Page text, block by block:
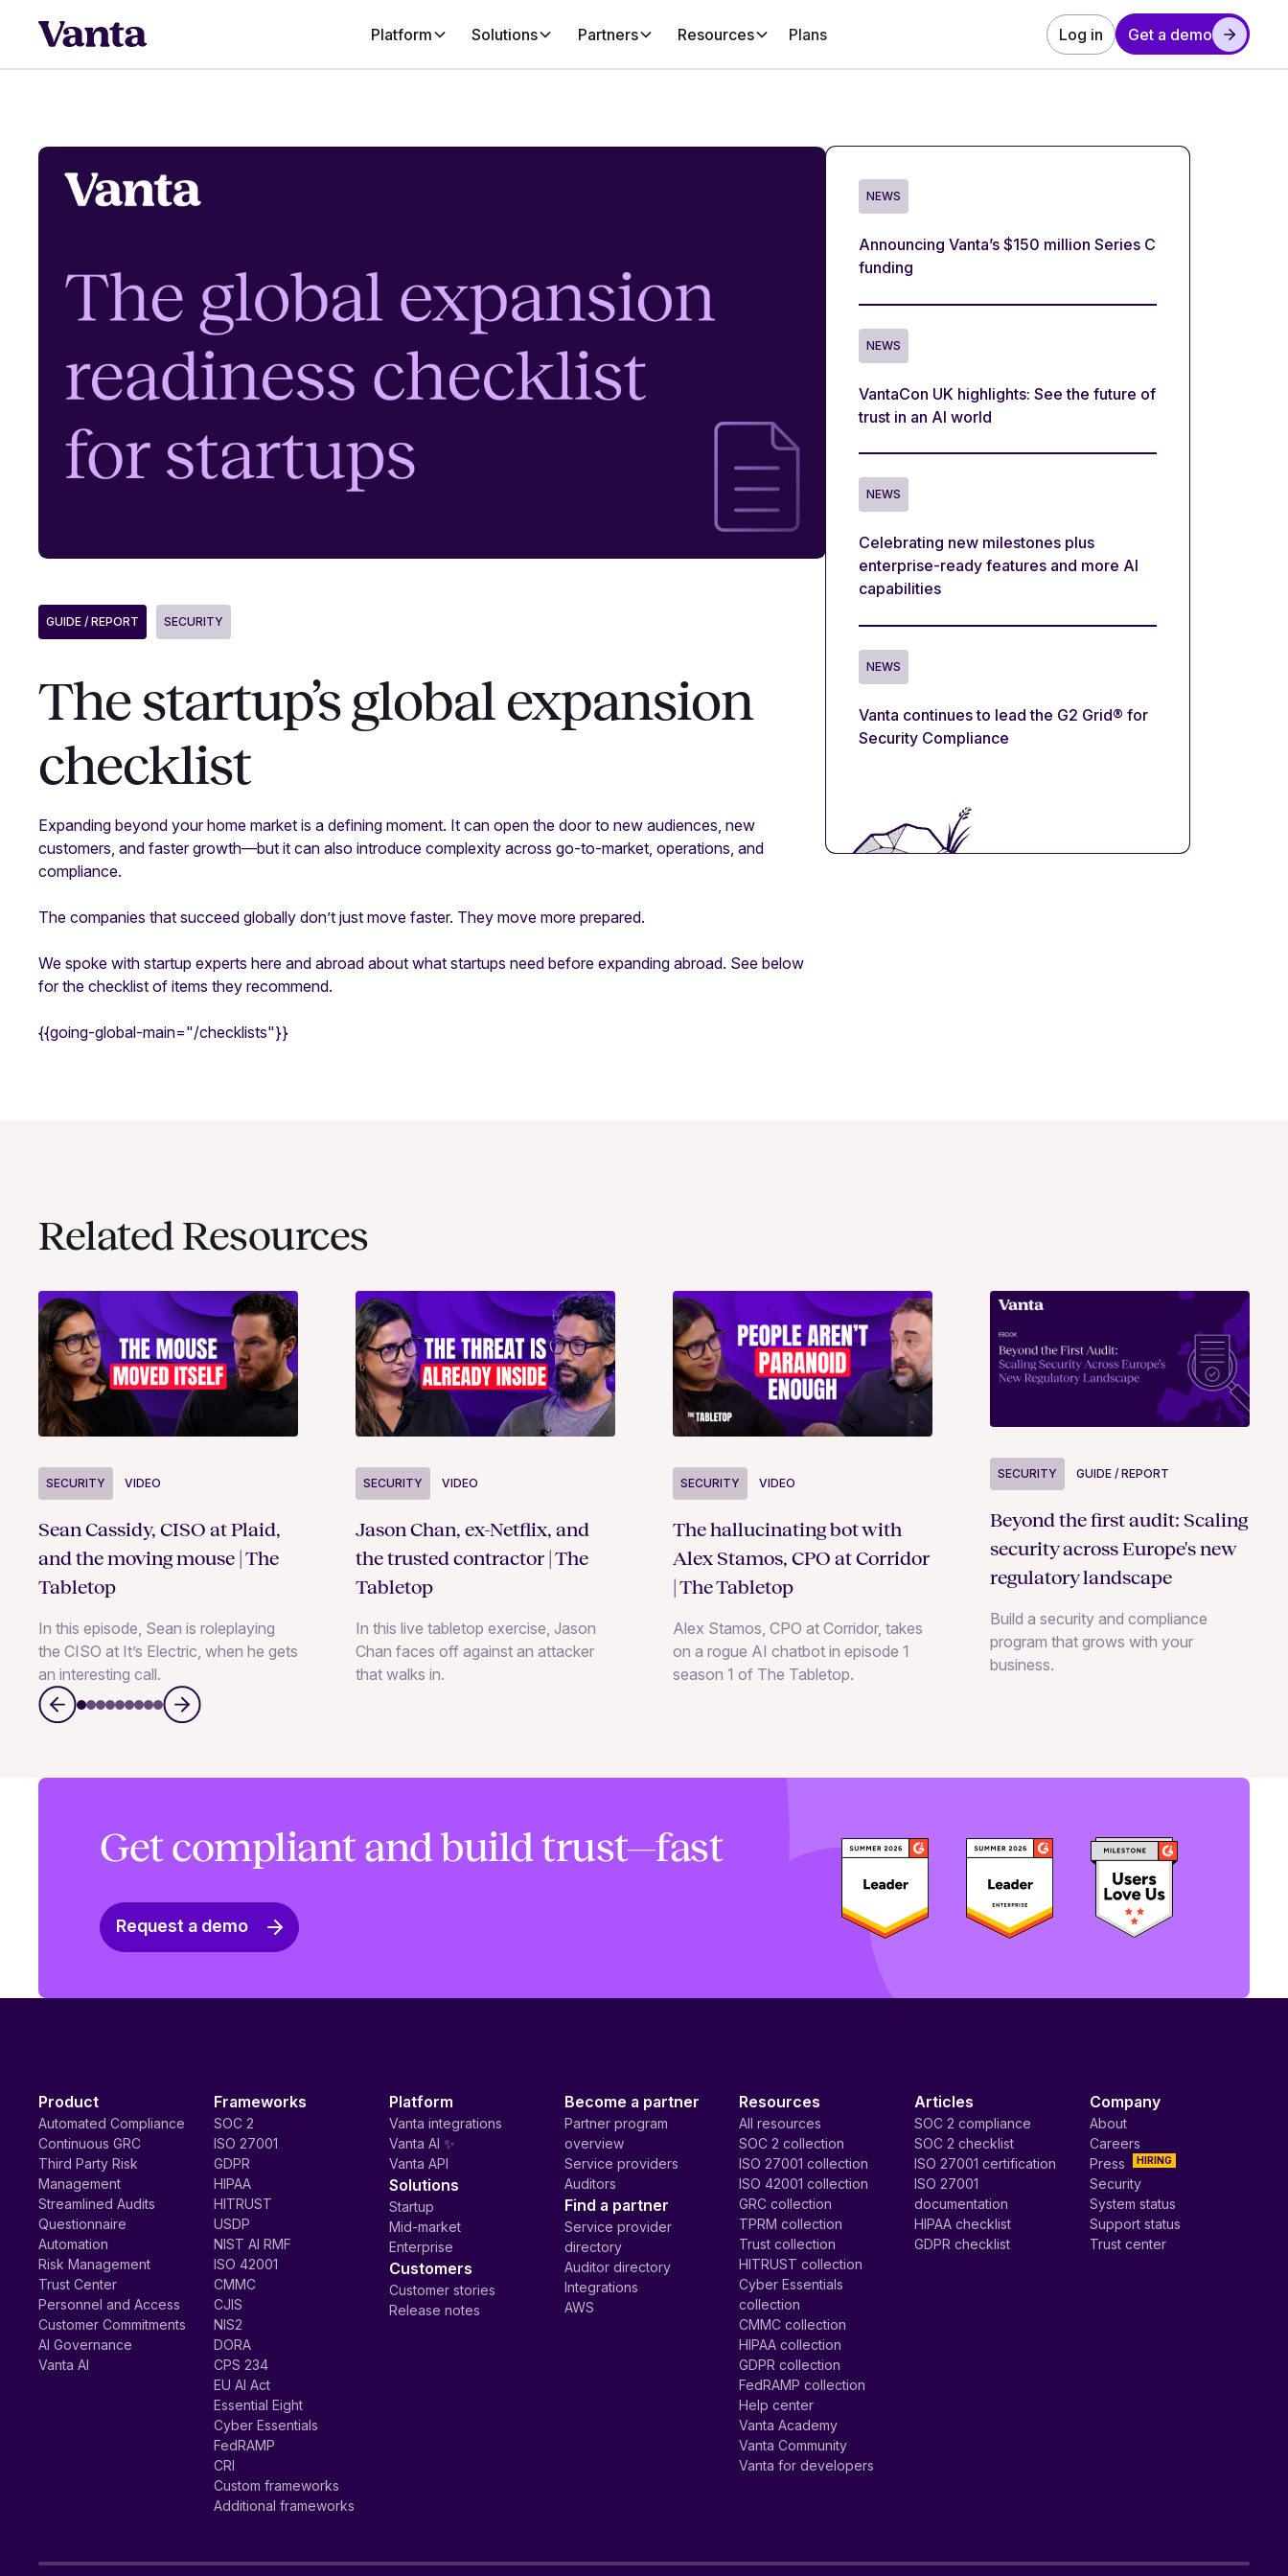
Platform Solutions Partners Resources Plans Log in Get a demo
GUIDE / REPORT SECURITY
The startup’s global expansion
checklist
Expanding beyond your home market is a defining moment. It can open the door to new audiences, new
customers, and faster growth—but it can also introduce complexity across go-to-market, operations, and
compliance.
The companies that succeed globally don’t just move faster. They move more prepared.
We spoke with startup experts here and abroad about what startups need before expanding abroad. See below
for the checklist of items they recommend.
{{going-global-main="/checklists"}}
NEWS
Announcing Vanta’s $150 million Series C
funding
NEWS
VantaCon UK highlights: See the future of
trust in an AI world
NEWS
Celebrating new milestones plus
enterprise-ready features and more AI
capabilities
NEWS
Vanta continues to lead the G2 Grid® for
Security Compliance
Related Resources
SECURITY VIDEO
Sean Cassidy, CISO at Plaid,
and the moving mouse | The
Tabletop
In this episode, Sean is roleplaying
the CISO at It’s Electric, when he gets
an interesting call.
SECURITY VIDEO
Jason Chan, ex-Netflix, and
the trusted contractor | The
Tabletop
In this live tabletop exercise, Jason
Chan faces off against an attacker
that walks in.
SECURITY VIDEO
The hallucinating bot with
Alex Stamos, CPO at Corridor
| The Tabletop
Alex Stamos, CPO at Corridor, takes
on a rogue AI chatbot in episode 1
season 1 of The Tabletop.
SECURITY GUIDE / REPORT
Beyond the first audit: Scaling
security across Europe's new
regulatory landscape
Build a security and compliance
program that grows with your
business.
Get compliant and build trust—fast
Request a demo
Product
Automated Compliance
Continuous GRC
Third Party Risk
Management
Streamlined Audits
Questionnaire
Automation
Risk Management
Trust Center
Personnel and Access
Customer Commitments
AI Governance
Vanta AI
Frameworks
SOC 2
ISO 27001
GDPR
HIPAA
HITRUST
USDP
NIST AI RMF
ISO 42001
CMMC
CJIS
NIS2
DORA
CPS 234
EU AI Act
Essential Eight
Cyber Essentials
FedRAMP
CRI
Custom frameworks
Additional frameworks
Platform
Vanta integrations
Vanta AI ✨
Vanta API
Solutions
Startup
Mid-market
Enterprise
Customers
Customer stories
Release notes
Become a partner
Partner program
overview
Service providers
Auditors
Find a partner
Service provider
directory
Auditor directory
Integrations
AWS
Resources
All resources
SOC 2 collection
ISO 27001 collection
ISO 42001 collection
GRC collection
TPRM collection
Trust collection
HITRUST collection
Cyber Essentials
collection
CMMC collection
HIPAA collection
GDPR collection
FedRAMP collection
Help center
Vanta Academy
Vanta Community
Vanta for developers
Articles
SOC 2 compliance
SOC 2 checklist
ISO 27001 certification
ISO 27001
documentation
HIPAA checklist
GDPR checklist
Company
About
Careers
HIRING
Press
Security
System status
Support status
Trust center